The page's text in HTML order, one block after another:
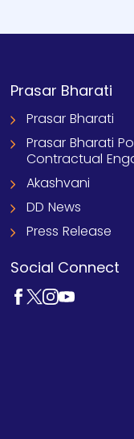
Prasar Bharati
Prasar Bharati
Prasar Bharati
Contractual
Akashvani
DD News
Press Release
Social Connect